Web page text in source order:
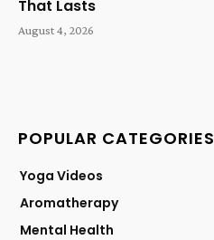
That Lasts
August 4, 2026
POPULAR CATEGORIES
Yoga Videos
Aromatherapy
Mental Health